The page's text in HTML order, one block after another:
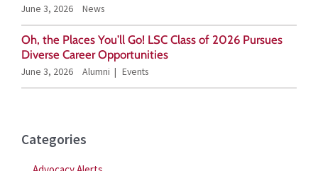
June 3, 2026 News
Oh, the Places You’ll Go! LSC Class of 2026 Pursues
Diverse Career Opportunities
June 3, 2026 Alumni Events
Categories